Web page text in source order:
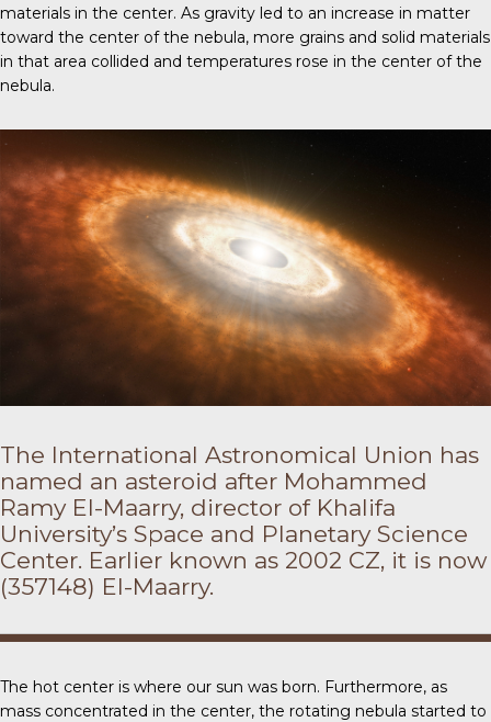
materials in the center. As gravity led to an increase in matter
toward the center of the nebula, more grains and solid materials
in that area collided and temperatures rose in the center of the
nebula.
The International Astronomical Union has
named an asteroid after Mohammed
Ramy El-Maarry, director of Khalifa
University’s Space and Planetary Science
Center. Earlier known as 2002 CZ, it is now
(357148) El-Maarry.
The hot center is where our sun was born. Furthermore, as
mass concentrated in the center, the rotating nebula started to